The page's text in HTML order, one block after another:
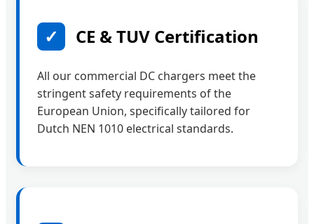
✓ CE & TUV Certification
All our commercial DC chargers meet the
stringent safety requirements of the
European Union, specifically tailored for
Dutch NEN 1010 electrical standards.